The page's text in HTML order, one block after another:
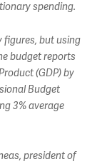
spending.
figures, but using
budget reports
(GDP) by
Budget
3% average
president of